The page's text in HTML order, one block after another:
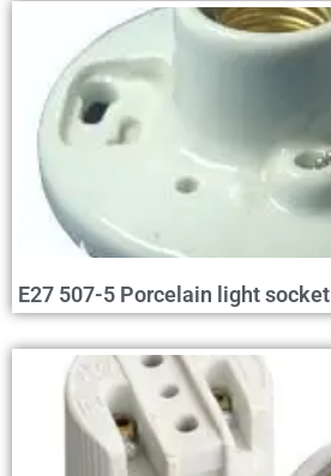
E27 507-5 Porcelain light socket